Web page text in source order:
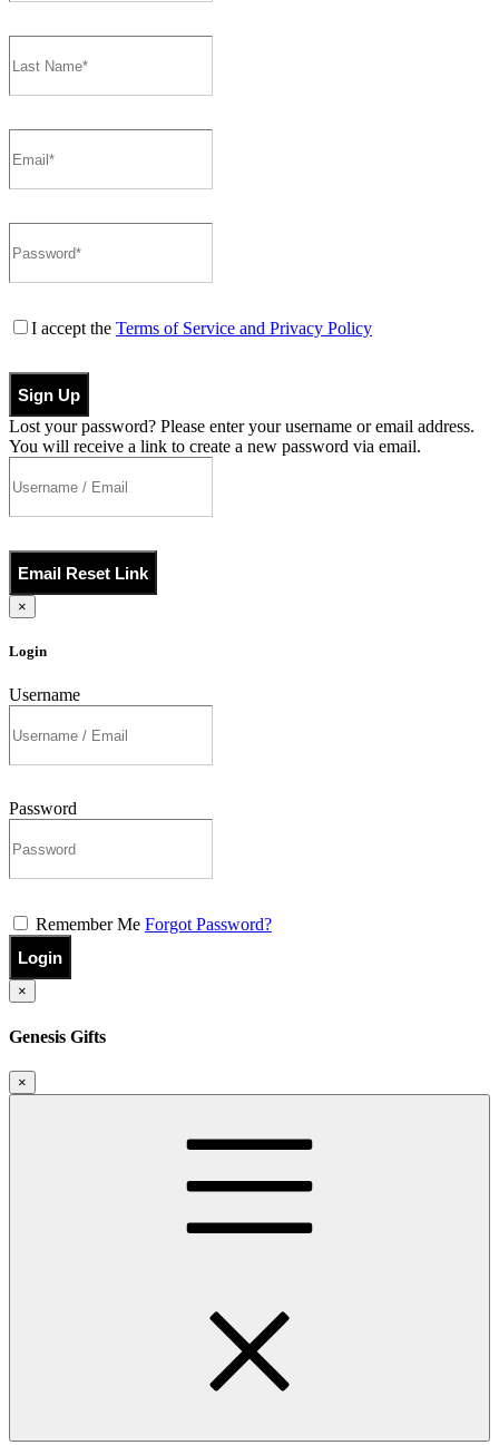
I accept the Terms of Service and Privacy Policy
Sign Up
Lost your password? Please enter your username or email address.
You will receive a link to create a new password via email.
Email Reset Link
×
Login
Username
Password
Remember Me Forgot Password?
Login
×
Genesis Gifts
×